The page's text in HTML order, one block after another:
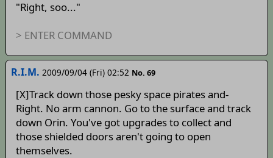
"Right, soo..."
> ENTER COMMAND
R.I.M. 2009/09/04 (Fri) 02:52 No. 69
[X]Track down those pesky space pirates and-
Right. No arm cannon. Go to the surface and track
down Orin. You've got upgrades to collect and
those shielded doors aren't going to open
themselves.